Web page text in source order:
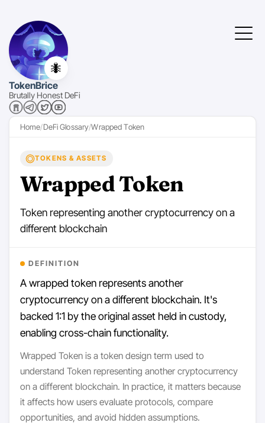
🐜
TokenBrice
Brutally Honest DeFi
Home DeFi Glossary Wrapped Token
TOKENS & ASSETS
Wrapped Token
Token representing another cryptocurrency on a
different blockchain
DEFINITION
A wrapped token represents another
cryptocurrency on a different blockchain. It's
backed 1:1 by the original asset held in custody,
enabling cross-chain functionality.
Wrapped Token is a token design term used to
understand Token representing another cryptocurrency
on a different blockchain. In practice, it matters because
it affects how users evaluate protocols, compare
opportunities, and avoid hidden assumptions.